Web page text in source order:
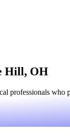
Hill, OH
professionals who